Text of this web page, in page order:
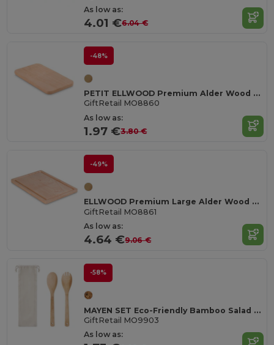
As low as:
4.01 €6.04 €
-48%
PETIT ELLWOOD Premium Alder Wood Small Cutting Board
GiftRetail MO8860
As low as:
1.97 €3.80 €
-49%
ELLWOOD Premium Large Alder Wood Cutting Board with Groove
GiftRetail MO8861
As low as:
4.64 €9.06 €
-58%
MAYEN SET Eco-Friendly Bamboo Salad Utensil Set
GiftRetail MO9903
As low as: